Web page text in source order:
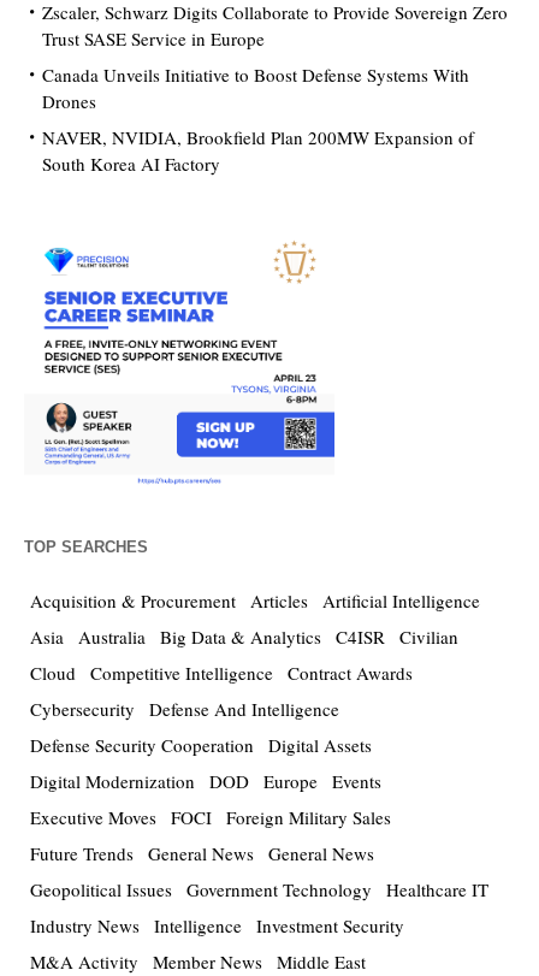
Zscaler, Schwarz Digits Collaborate to Provide Sovereign Zero
Trust SASE Service in Europe
Canada Unveils Initiative to Boost Defense Systems With
Drones
NAVER, NVIDIA, Brookfield Plan 200MW Expansion of
South Korea AI Factory
TOP SEARCHES
Acquisition & Procurement Articles Artificial Intelligence
Asia Australia Big Data & Analytics C4ISR Civilian
Cloud Competitive Intelligence Contract Awards
Cybersecurity
Defense And Intelligence
Defense Security Cooperation
Digital Assets
Digital Modernization
DOD Europe Events
Executive Moves FOCI Foreign Military Sales
Future Trends General News General News
Geopolitical Issues Government Technology
Healthcare IT
Industry News Intelligence Investment Security
M&A Activity
Member News Middle East